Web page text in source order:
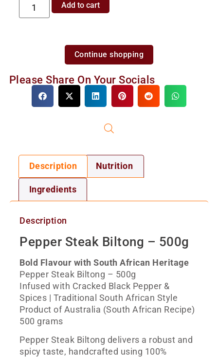
Add to cart
Continue shopping
Please Share On Your Socials
Description Nutrition
Ingredients
Description
Pepper Steak Biltong – 500g
Bold Flavour with South African Heritage
Pepper Steak Biltong – 500g
Infused with Cracked Black Pepper &
Spices | Traditional South African Style
Product of Australia (South African Recipe)
500 grams
Pepper Steak Biltong delivers a robust and
spicy taste, handcrafted using 100%